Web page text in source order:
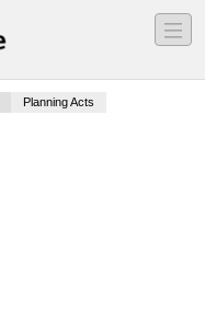
―
―
―
Planning Acts